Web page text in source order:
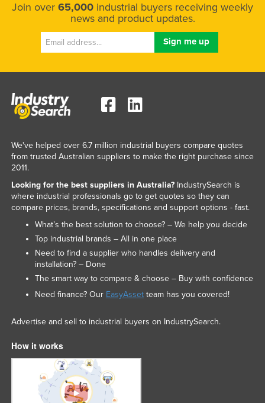
Montenegro
Mozambique
Namibia
Nauru
Netherlands
Nicaragua
Niger
Nigeria
Norway
Oman
Pakistan
Panama
Papua New Guinea
Paraguay
Peru
Philippines
Join over 65,000 industrial buyers receiving weekly
news and product updates.
We've helped over 6.7 million industrial buyers compare quotes
from trusted Australian suppliers to make the right purchase since
2011.
Looking for the best suppliers in Australia?IndustrySearch is
where industrial professionals go to get quotes so they can
compare prices, brands, specifications and support options - fast.
What’s the best solution to choose? – We help you decide
Top industrial brands – All in one place
Need to find a supplier who handles delivery and
installation? – Done
The smart way to compare & choose – Buy with confidence
Need finance? Our EasyAssetteam has you covered!
Advertise and sell to industrial buyers on IndustrySearch.
How it works